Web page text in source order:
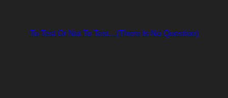
To Test Or Not To Test…(There Is No Question)